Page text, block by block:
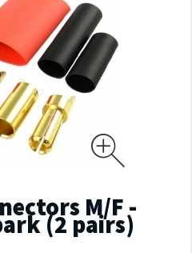
M/F -
(2 pairs)